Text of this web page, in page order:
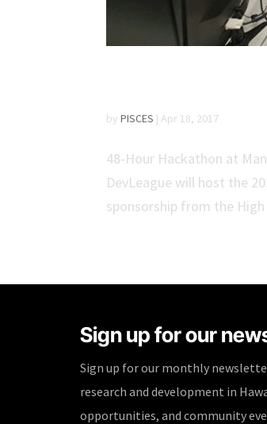
byPISCES |Apr 18, 2017
48-Hour Hackathon at
DevLeague will host the
sponsorship from the
Sign up for our
Sign up for our monthly
research and development in
opportunities, and community